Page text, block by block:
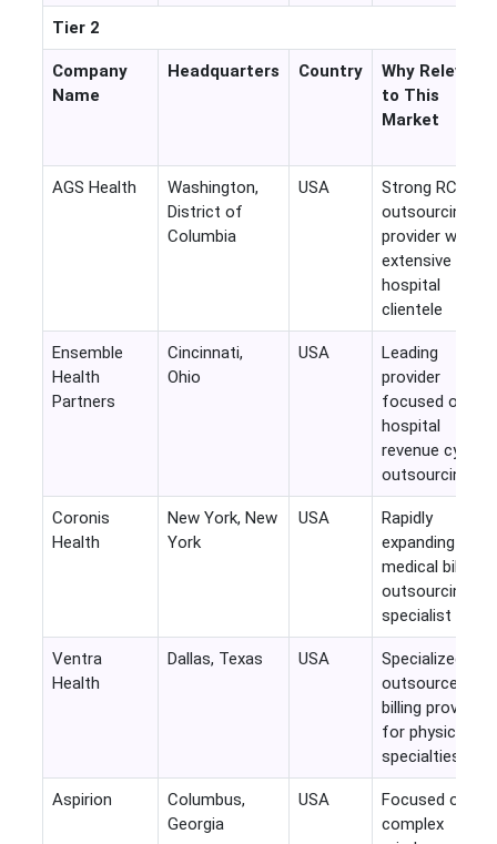
Tier 2
Company
Name
Headquarters Country
Why Relevant
to This
Market
AGS Health
Washington,
District of
Columbia
USA
Strong RCM
outsourcing
provider with
extensive US
hospital
clientele
Ensemble
Health
Partners
Cincinnati,
Ohio
USA
Leading
provider
focused on
hospital
revenue cycle
outsourcing
Coronis
Health
New York, New
York
USA
Rapidly
expanding
medical billing
outsourcing
specialist
Ventra
Health
Dallas, Texas USA
Specialized
outsourced
billing provider
for physician
specialties
Aspirion
Columbus,
Georgia
USA
Focused on
complex